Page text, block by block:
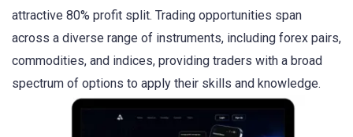
attractive 80% profit split. Trading opportunities span
across a diverse range of instruments, including forex pairs,
commodities, and indices, providing traders with a broad
spectrum of options to apply their skills and knowledge.